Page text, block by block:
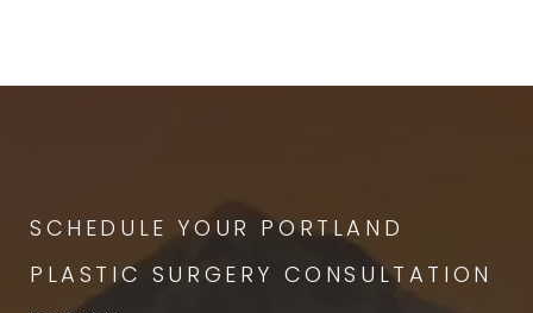
SCHEDULE YOUR PORTLAND
PLASTIC SURGERY CONSULTATION